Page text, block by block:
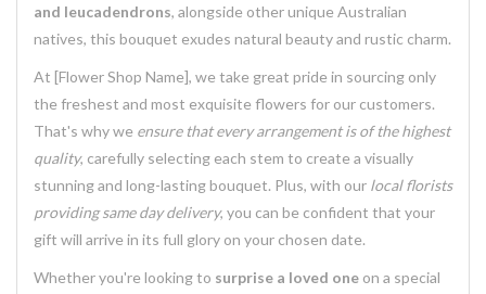
and leucadendrons, alongside other unique Australian
natives, this bouquet exudes natural beauty and rustic charm.
At [Flower Shop Name], we take great pride in sourcing only
the freshest and most exquisite flowers for our customers.
That's why we ensure that every arrangement is of the highest
quality, carefully selecting each stem to create a visually
stunning and long-lasting bouquet. Plus, with our local florists
providing same day delivery, you can be confident that your
gift will arrive in its full glory on your chosen date.
Whether you're looking to surprise a loved one on a special